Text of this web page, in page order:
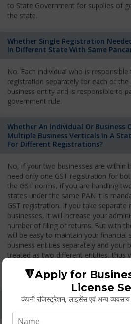
to State Government for supplies of
the state.
Whether Single Registration
In Different State With Same
No. Each individual who is
registration separately for each of the
business entity and is responsible to
government rule.
Whether An Individual Or Business
Multiple Business Verticals In A
For Different Registrations?
No, if your two businesses are within
need only one GST registration for
the GST norms, if you are handling
states under the same PAN it is
GST registration. If you take
businesses, it will increase your
number of filing of returns. But with
will be easy to maintain your
business entities separately and your
treated as two different entities, thus
Whether Permanent Account
🔻Apply for
License
कंपनी रजिस्ट्रेशन, लाइसेंस एवं अन्य व्यवसाय